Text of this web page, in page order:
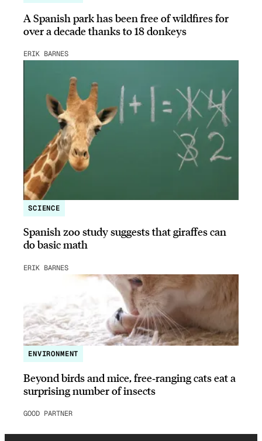
A Spanish park has been free of wildfires for
over a decade thanks to 18 donkeys
ERIK BARNES
SCIENCE
Spanish zoo study suggests that giraffes can
do basic math
ERIK BARNES
ENVIRONMENT
Beyond birds and mice, free‑ranging cats eat a
surprising number of insects
GOOD PARTNER